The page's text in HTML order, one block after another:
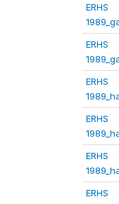
ERHS
ERHS
ERHS
ERHS
ERHS
ERHS